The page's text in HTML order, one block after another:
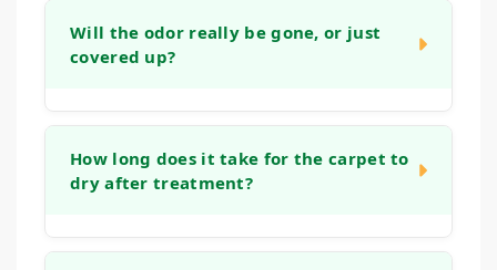
be more challenging, our process is
designed to work on set-in marks. We
depends on factors like the fiber type and
Will the odor really be gone, or just
covered up?
source, not just mask them. By treating the
deeper layers of the carpet and padding
How long does it take for the carpet to
dry after treatment?